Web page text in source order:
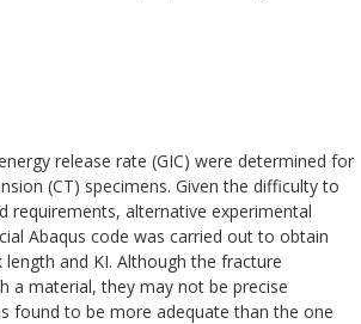
release rate (GIC) were determined for
(CT) specimens. Given the difficulty to
alternative experimental
Abaqus code was carried out to obtain
and KI. Although the fracture
a material, they may not be precise
found to be more adequate than the one